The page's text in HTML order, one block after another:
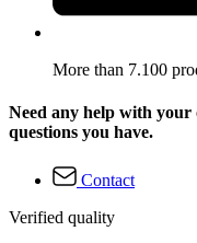
More than 7.100
Need any help with
questions you have.
Contact
Verified quality